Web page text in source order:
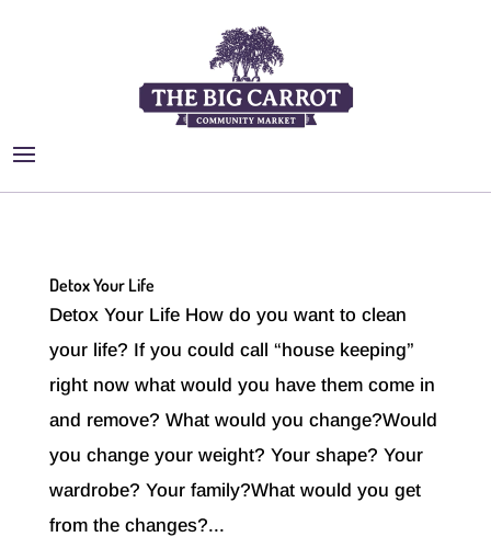
Detox Your Life
Detox Your Life How do you want to clean
your life? If you could call “house keeping”
right now what would you have them come in
and remove? What would you change?Would
you change your weight? Your shape? Your
wardrobe? Your family?What would you get
from the changes?...